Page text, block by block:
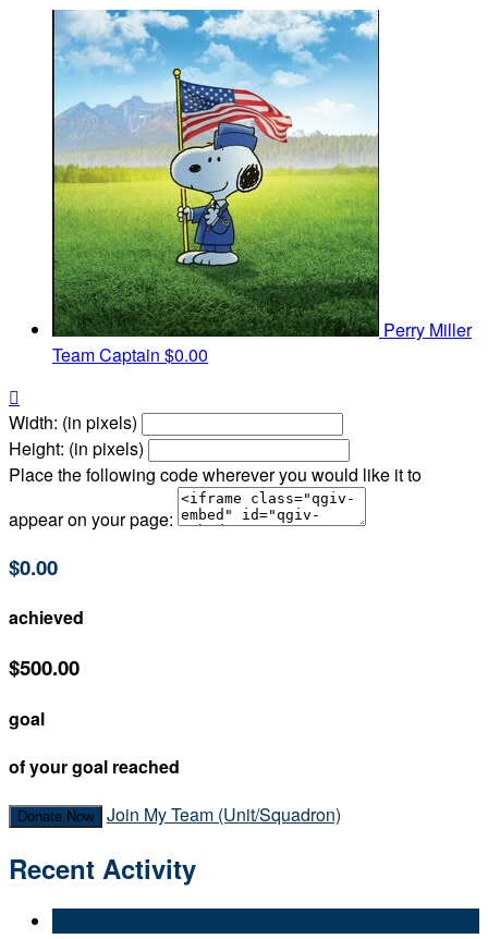
Perry Miller
Team Captain $0.00

Width: (in pixels)
Height: (in pixels)
Place the following code wherever you would like it to
appear on your page:
$0.00
achieved
$500.00
goal
of your goal reached
Donate Now Join My Team (Unit/Squadron)
Recent Activity